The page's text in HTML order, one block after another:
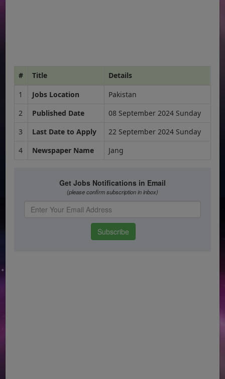
# Title
Details
1
Jobs Location
Pakistan
2
Published Date
08 September 2024 Sunday
3
Last Date to Apply
22 September 2024 Sunday
4
Newspaper Name Jang